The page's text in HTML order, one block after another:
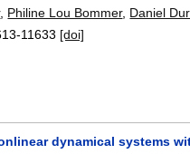
, Philine Lou Bommer, Daniel
11633 [doi]
dynamical systems